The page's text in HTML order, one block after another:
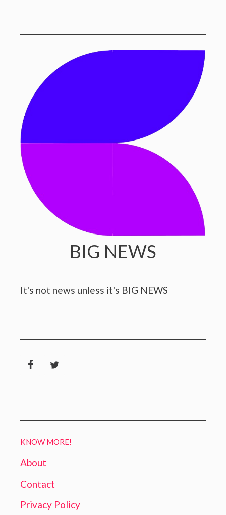
BIG NEWS
It's not news unless it's BIG NEWS
KNOW MORE!
About
Contact
Privacy Policy